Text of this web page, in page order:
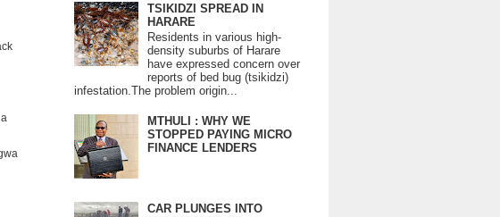
TSIKIDZI SPREAD IN
HARARE
Residents in various high-
density suburbs of Harare
have expressed concern over
reports of bed bug (tsikidzi)
infestation.The problem origin...
MTHULI : WHY WE
STOPPED PAYING MICRO
FINANCE LENDERS
CAR PLUNGES INTO